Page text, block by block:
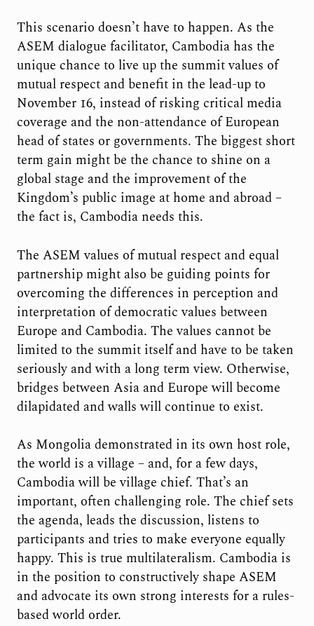
This scenario doesn’t have to happen. As the
ASEM dialogue facilitator, Cambodia has the
unique chance to live up the summit values of
mutual respect and benefit in the lead-up to
November 16, instead of risking critical media
coverage and the non-attendance of European
head of states or governments. The biggest short
term gain might be the chance to shine on a
global stage and the improvement of the
Kingdom’s public image at home and abroad –
the fact is, Cambodia needs this.
The ASEM values of mutual respect and equal
partnership might also be guiding points for
overcoming the differences in perception and
interpretation of democratic values between
Europe and Cambodia. The values cannot be
limited to the summit itself and have to be taken
seriously and with a long term view. Otherwise,
bridges between Asia and Europe will become
dilapidated and walls will continue to exist.
As Mongolia demonstrated in its own host role,
the world is a village – and, for a few days,
Cambodia will be village chief. That’s an
important, often challenging role. The chief sets
the agenda, leads the discussion, listens to
participants and tries to make everyone equally
happy. This is true multilateralism. Cambodia is
in the position to constructively shape ASEM
and advocate its own strong interests for a rules-
based world order.